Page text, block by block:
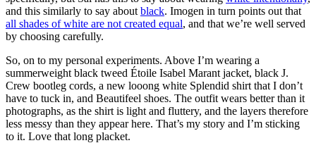
and this similarly to say about black. Imogen in turn points out that
all shades of white are not created equal, and that we’re well served
by choosing carefully.
So, on to my personal experiments. Above I’m wearing a
summerweight black tweed Étoile Isabel Marant jacket, black J.
Crew bootleg cords, a new looong white Splendid shirt that I don’t
have to tuck in, and Beautifeel shoes. The outfit wears better than it
photographs, as the shirt is light and fluttery, and the layers therefore
less messy than they appear here. That’s my story and I’m sticking
to it. Love that long placket.